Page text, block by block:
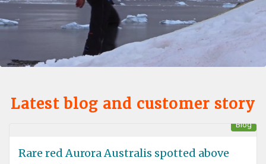
Latest blog and customer story
Blog
Rare red Aurora Australis spotted above